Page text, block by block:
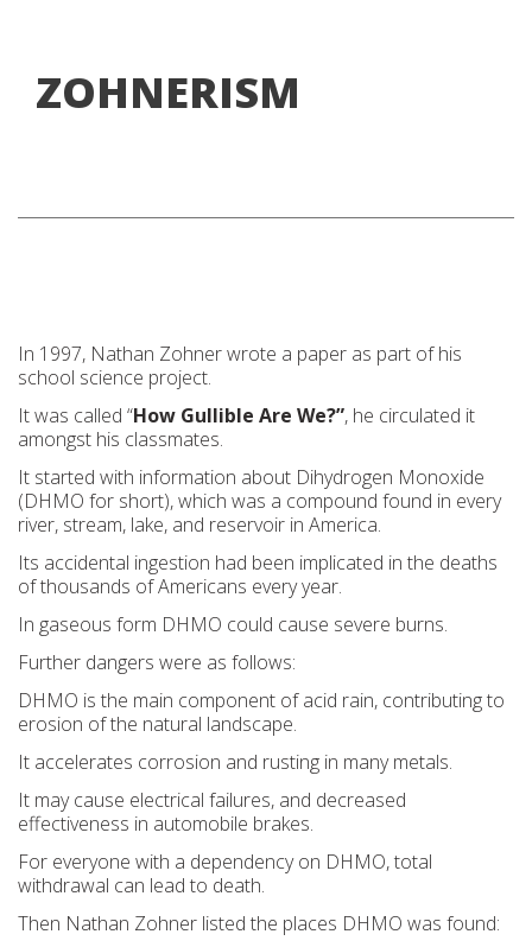
ZOHNERISM
In 1997, Nathan Zohner wrote a paper as part of his
school science project.
It was called “How Gullible Are We?”, he circulated it
amongst his classmates.
It started with information about Dihydrogen Monoxide
(DHMO for short), which was a compound found in every
river, stream, lake, and reservoir in America.
Its accidental ingestion had been implicated in the deaths
of thousands of Americans every year.
In gaseous form DHMO could cause severe burns.
Further dangers were as follows:
DHMO is the main component of acid rain, contributing to
erosion of the natural landscape.
It accelerates corrosion and rusting in many metals.
It may cause electrical failures, and decreased
effectiveness in automobile brakes.
For everyone with a dependency on DHMO, total
withdrawal can lead to death.
Then Nathan Zohner listed the places DHMO was found: